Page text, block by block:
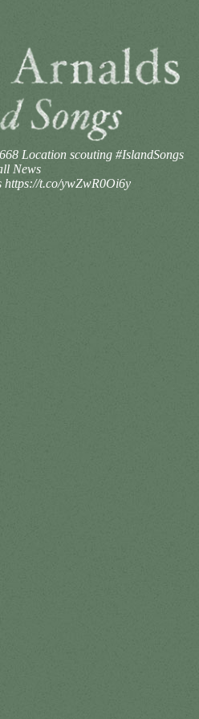
Location scouting #IslandSongs
News
https://t.co/ywZwR0Oi6y